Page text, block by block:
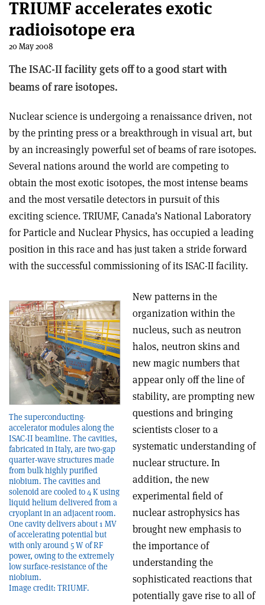
TRIUMF accelerates exotic
radioisotope era
20 May 2008
The ISAC-II facility gets off to a good start with
beams of rare isotopes.
Nuclear science is undergoing a renaissance driven, not
by the printing press or a breakthrough in visual art, but
by an increasingly powerful set of beams of rare isotopes.
Several nations around the world are competing to
obtain the most exotic isotopes, the most intense beams
and the most versatile detectors in pursuit of this
exciting science. TRIUMF, Canada’s National Laboratory
for Particle and Nuclear Physics, has occupied a leading
position in this race and has just taken a stride forward
with the successful commissioning of its ISAC-II facility.
The superconducting-
accelerator modules along the
ISAC-II beamline. The cavities,
fabricated in Italy, are two-gap
quarter-wave structures made
from bulk highly purified
niobium. The cavities and
solenoid are cooled to 4 K using
liquid helium delivered from a
cryoplant in an adjacent room.
One cavity delivers about 1 MV
of accelerating potential but
with only around 5 W of RF
power, owing to the extremely
low surface-resistance of the
niobium.
Image credit: TRIUMF.
New patterns in the
organization within the
nucleus, such as neutron
halos, neutron skins and
new magic numbers that
appear only off the line of
stability, are prompting new
questions and bringing
scientists closer to a
systematic understanding of
nuclear structure. In
addition, the new
experimental field of
nuclear astrophysics has
brought new emphasis to
the importance of
understanding the
sophisticated reactions that
potentially gave rise to all of